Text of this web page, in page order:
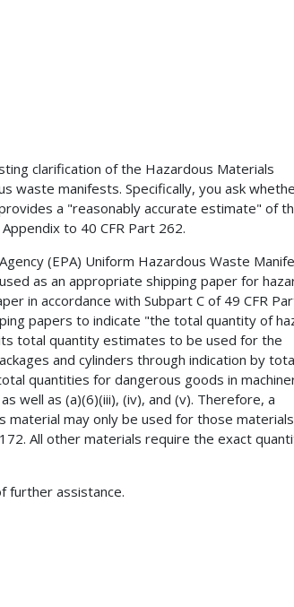
clarification of the Hazardous Materials
waste manifests. Specifically, you ask
a "reasonably accurate estimate" of
to 40 CFR Part 262.
(EPA) Uniform Hazardous Waste
as an appropriate shipping paper for
in accordance with Subpart C of 49 CFR
papers to indicate "the total quantity of
total quantity estimates to be used for the
and cylinders through indication by
quantities for dangerous goods in
well as (a)(6)(iii), (iv), and (v). Therefore, a
may only be used for those
All other materials require the exact
further assistance.